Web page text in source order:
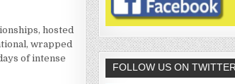
hosted
wrapped
of intense
FOLLOW US ON TWITTER